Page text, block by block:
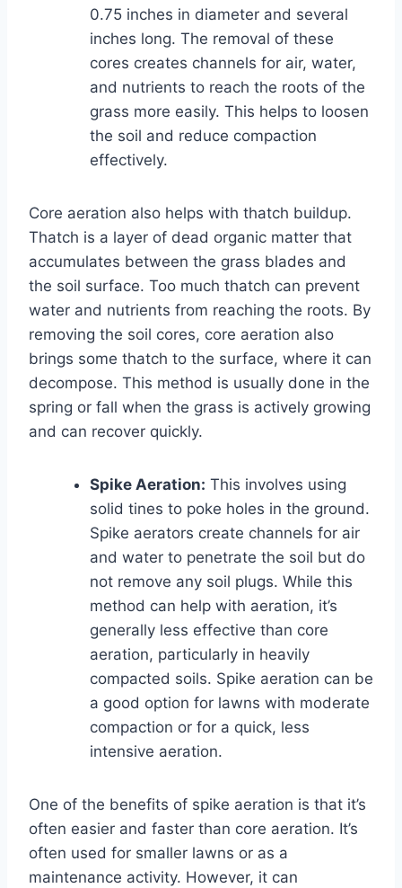
0.75 inches in diameter and several
inches long. The removal of these
cores creates channels for air, water,
and nutrients to reach the roots of the
grass more easily. This helps to loosen
the soil and reduce compaction
effectively.
Core aeration also helps with thatch buildup.
Thatch is a layer of dead organic matter that
accumulates between the grass blades and
the soil surface. Too much thatch can prevent
water and nutrients from reaching the roots. By
removing the soil cores, core aeration also
brings some thatch to the surface, where it can
decompose. This method is usually done in the
spring or fall when the grass is actively growing
and can recover quickly.
Spike Aeration: This involves using
solid tines to poke holes in the ground.
Spike aerators create channels for air
and water to penetrate the soil but do
not remove any soil plugs. While this
method can help with aeration, it’s
generally less effective than core
aeration, particularly in heavily
compacted soils. Spike aeration can be
a good option for lawns with moderate
compaction or for a quick, less
intensive aeration.
One of the benefits of spike aeration is that it’s
often easier and faster than core aeration. It’s
often used for smaller lawns or as a
maintenance activity. However, it can